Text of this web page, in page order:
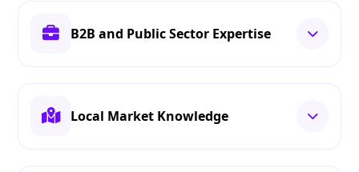
B2B and Public Sector Expertise
Local Market Knowledge